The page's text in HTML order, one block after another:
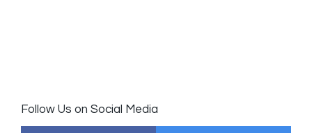
Follow Us on Social Media